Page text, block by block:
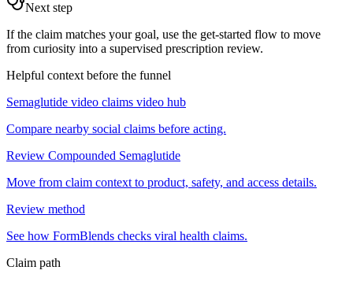
Next step
If the claim matches your goal, use the get-started flow to move
from curiosity into a supervised prescription review.
Helpful context before the funnel
Semaglutide video claims video hub
Compare nearby social claims before acting.
Review Compounded Semaglutide
Move from claim context to product, safety, and access details.
Review method
See how FormBlends checks viral health claims.
Claim path